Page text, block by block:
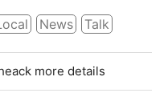
News Talk
more details